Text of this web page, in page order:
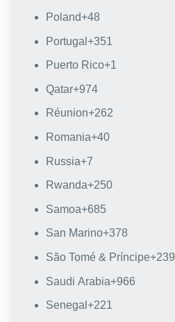
Poland+48
Portugal +351
Puerto Rico+1
Qatar+974
Réunion+262
Romania+40
Russia+7
Rwanda+250
Samoa+685
San Marino+378
São Tomé & Príncipe+239
Saudi Arabia+966
Senegal +221